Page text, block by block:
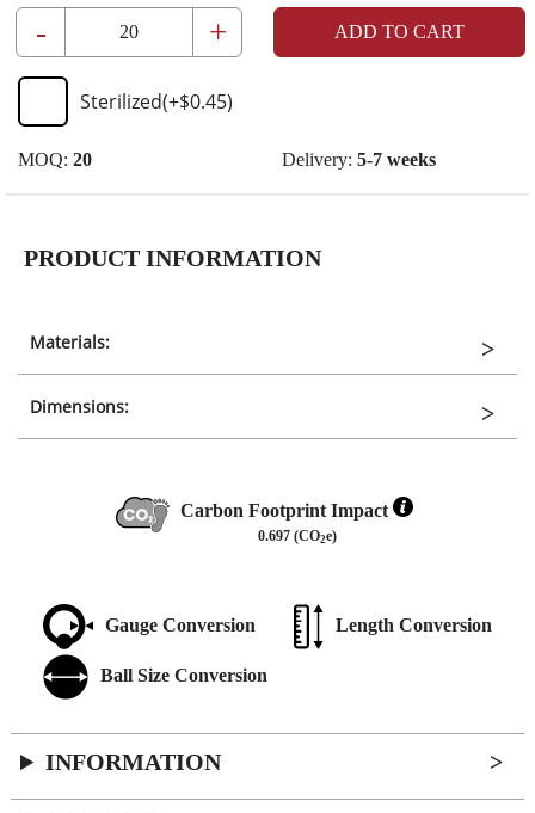
- + ADD TO CART
Sterilized(+$0.45)
MOQ: 20 Delivery: 5-7 weeks
PRODUCT INFORMATION
Materials:
Dimensions:
Carbon Footprint Impact
0.697 (CO2e)
Gauge Conversion Length Conversion
Ball Size Conversion
INFORMATION